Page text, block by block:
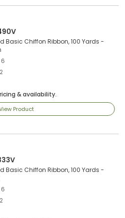
Basic Chiffon Ribbon, 100 Yards -
6
& availability.
Product
Basic Chiffon Ribbon, 100 Yards -
6